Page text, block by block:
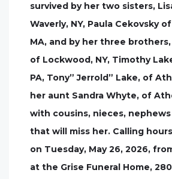
survived by her two sisters,
Waverly, NY, Paula Cekovsky
MA, and by her three
of Lockwood, NY, Timothy
PA, Tony” Jerrold” Lake, of
her aunt Sandra Whyte, of
with cousins, nieces,
that will miss her. Calling
on Tuesday, May 26, 2026,
at the Grise Funeral Home,